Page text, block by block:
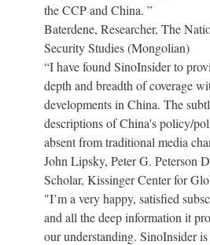
the CCP and China. ”
Baterdene, Researcher, The
Security Studies (Mongolian)
“I have found SinoInsider to
depth and breadth of coverage
developments in China. The
descriptions of China's policy/
absent from traditional media
John Lipsky, Peter G. Peterson
Scholar, Kissinger Center for
"I’m a very happy, satisfied
and all the deep information it
our understanding. SinoInsider